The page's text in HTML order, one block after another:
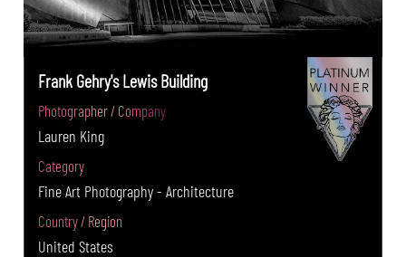
Frank Gehry's Lewis Building
Photographer / Company
Lauren King
Category
Fine Art Photography - Architecture
Country / Region
United States